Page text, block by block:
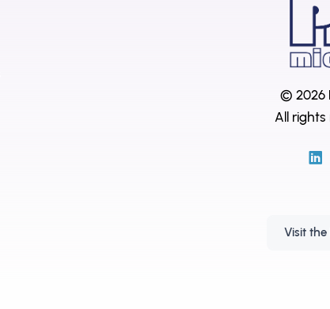
© 2026
All rights
Visit the